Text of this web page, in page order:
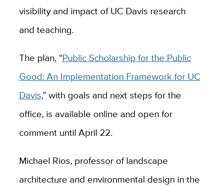
visibility and impact of UC Davis research
and teaching.
The plan, “Public Scholarship for the Public
Good: An Implementation Framework for UC
Davis,” with goals and next steps for the
office, is available online and open for
comment until April 22.
Michael Rios, professor of landscape
architecture and environmental design in the